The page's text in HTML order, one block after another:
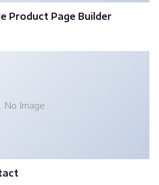
Product Page Builder
No Image